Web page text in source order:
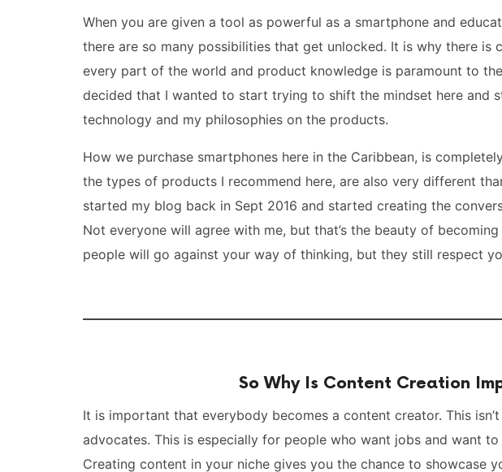
When you are given a tool as powerful as a smartphone and
there are so many possibilities that get unlocked. It is why there is
every part of the world and product knowledge is paramount to
decided that I wanted to start trying to shift the mindset here and
technology and my philosophies on the products.
How we purchase smartphones here in the Caribbean, is
the types of products I recommend here, are also very different
started my blog back in Sept 2016 and started creating the
Not everyone will agree with me, but that’s the beauty of
people will go against your way of thinking, but they still respect
So Why Is Content Creation
It is important that everybody becomes a content creator. This
advocates. This is especially for people who want jobs and want
Creating content in your niche gives you the chance to showcase